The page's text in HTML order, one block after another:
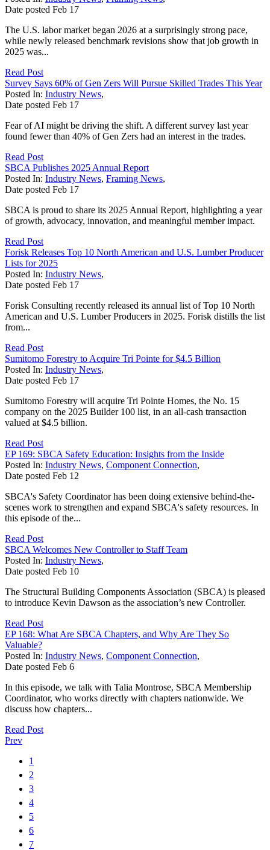
Date posted Feb 17
The U.S. labor market began 2026 at a surprisingly strong pace,
while newly released benchmark revisions show that job growth in
2025 was...
Read Post
Survey Says 60% of Gen Zers Will Pursue Skilled Trades This Year
Posted In: Industry News,
Date posted Feb 17
Fear of AI might be driving the shift. A different survey last year
found fewer than 40% of Gen Zers had an interest in the trades.
Read Post
SBCA Publishes 2025 Annual Report
Posted In: Industry News, Framing News,
Date posted Feb 17
SBCA is proud to share its 2025 Annual Report, highlighting a year
of growth, advocacy, innovation, and meaningful member impact.
Read Post
Forisk Releases Top 10 North American and U.S. Lumber Producer
Lists for 2025
Posted In: Industry News,
Date posted Feb 17
Forisk Consulting recently released its annual list of Top 10 North
American and U.S. Lumber Producers in 2025. Forisk distills the list
from...
Read Post
Sumitomo Forestry to Acquire Tri Pointe for $4.5 Billion
Posted In: Industry News,
Date posted Feb 17
Sumitomo Forestry will acquire Tri Pointe Homes, the No. 15
company on the 2025 Builder 100 list, in an all-cash transaction
valued at $4.5 billion.
Read Post
EP 169: SBCA Safety Education: Insights from the Inside
Posted In: Industry News, Component Connection,
Date posted Feb 12
SBCA's Safety Coordinator has been doing extensive behind-the-
scenes work to strengthen and expand SBCA's safety resources. In
this episode of the...
Read Post
SBCA Welcomes New Controller to Staff Team
Posted In: Industry News,
Date posted Feb 10
The Structural Building Components Association (SBCA) is pleased
to introduce Kevin Dawson as the association’s new Controller.
Read Post
EP 168: What Are SBCA Chapters, and Why Are They So
Valuable?
Posted In: Industry News, Component Connection,
Date posted Feb 6
In this episode, we talk with Talia Montrose, SBCA Membership
Coordinator, who works directly with chapters nationwide. We
discuss how chapters...
Read Post
Prev
1
2
3
4
5
6
7